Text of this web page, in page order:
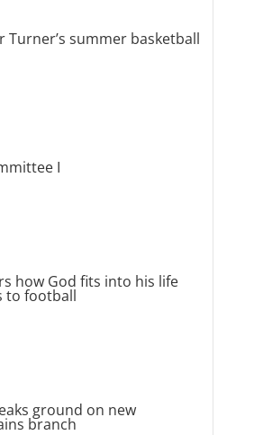
Turner’s summer basketball
I
how God fits into his life
to football
ground on new
branch